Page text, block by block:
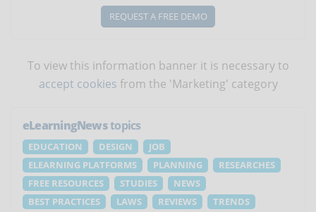
REQUEST A FREE DEMO
To view this information banner it is necessary to
accept cookies from the 'Marketing' category
eLearningNewstopics
EDUCATION DESIGN
JOB
ELEARNING PLATFORMS
PLANNING
RESEARCHES
FREE RESOURCES
STUDIES
NEWS
BEST PRACTICES
LAWS REVIEWS
TRENDS